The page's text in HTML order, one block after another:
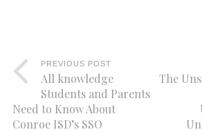
PREVIOUS POST
All knowledge
Students and Parents
Need to Know About
Conroe ISD’s SSO
The